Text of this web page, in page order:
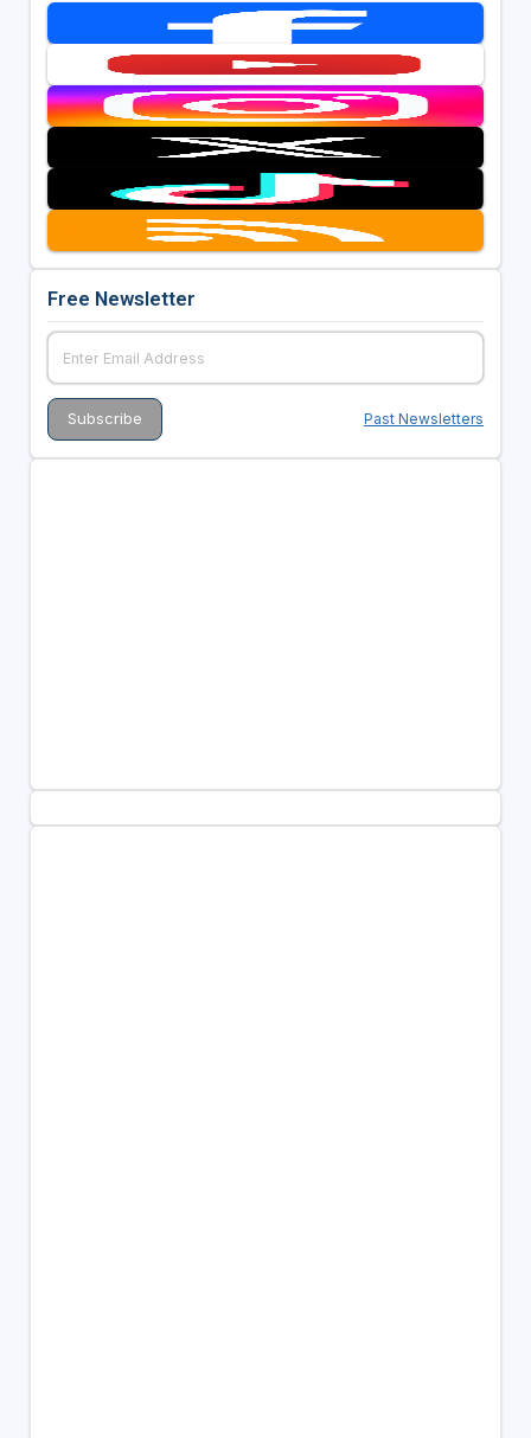
Free Newsletter
Past Newsletters